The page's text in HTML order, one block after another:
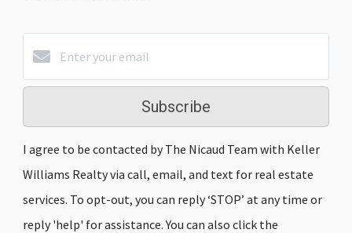
Subscribe
I agree to be contacted by The Nicaud Team with Keller
Williams Realty via call, email, and text for real estate
services. To opt-out, you can reply ‘STOP’ at any time or
reply 'help' for assistance. You can also click the